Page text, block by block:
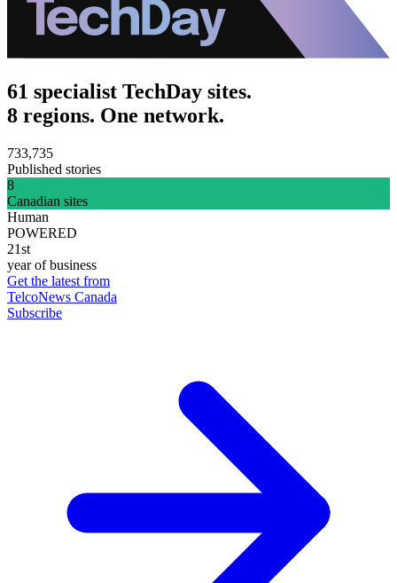
61 specialist TechDay sites.
8 regions. One network.
733,735
Published stories
8
Canadian sites
Human
POWERED
21st
year of business
Get the latest from
TelcoNews Canada
Subscribe